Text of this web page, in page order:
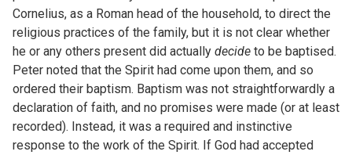
Cornelius, as a Roman head of the household, to direct the
religious practices of the family, but it is not clear whether
he or any others present did actually decide to be baptised.
Peter noted that the Spirit had come upon them, and so
ordered their baptism. Baptism was not straightforwardly a
declaration of faith, and no promises were made (or at least
recorded). Instead, it was a required and instinctive
response to the work of the Spirit. If God had accepted